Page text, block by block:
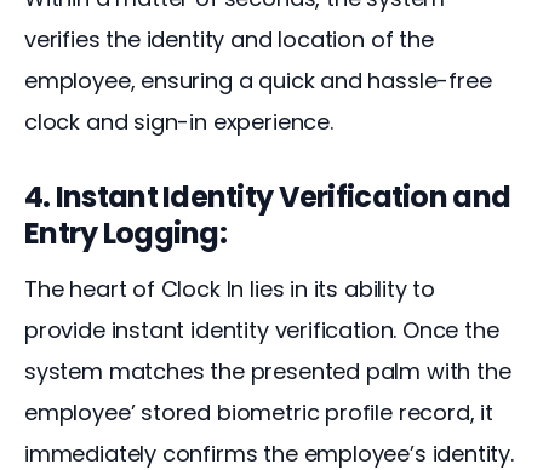
verifies the identity and location of the
employee, ensuring a quick and hassle-free
clock and sign-in experience.
4. Instant Identity Verification and
Entry Logging:
The heart of Clock In lies in its ability to
provide instant identity verification. Once the
system matches the presented palm with the
employee’ stored biometric profile record, it
immediately confirms the employee’s identity.